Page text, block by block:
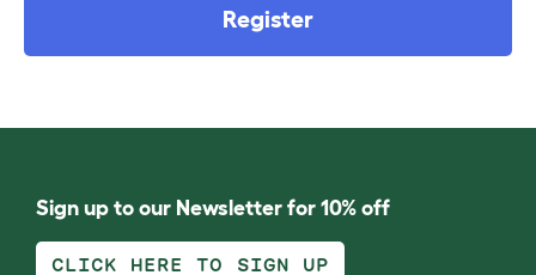
Register
Sign up to our Newsletter for 10% off
CLICK HERE TO SIGN UP